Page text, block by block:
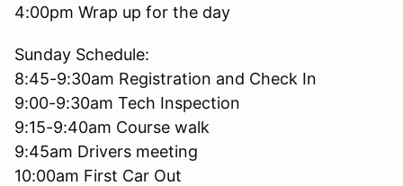
4:00pm Wrap up for the day
Sunday Schedule:
8:45-9:30am Registration and Check In
9:00-9:30am Tech Inspection
9:15-9:40am Course walk
9:45am Drivers meeting
10:00am First Car Out